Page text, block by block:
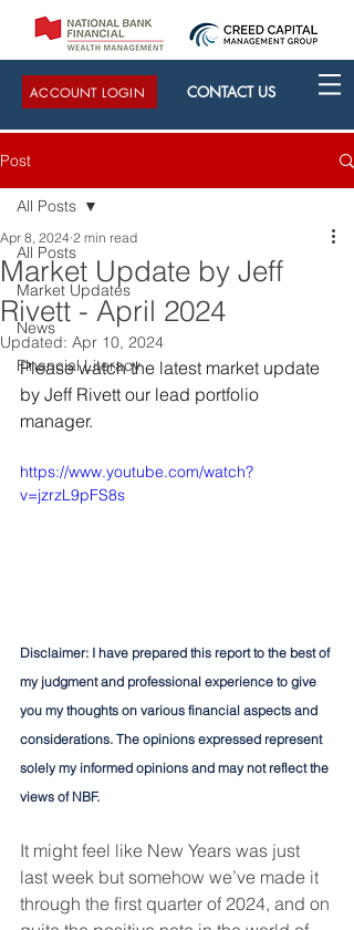
ACCOUNT LOGIN CONTACT US
Post
All Posts
Market Updates
News
Financial Literacy
All Posts
Market Update by Jeff
Rivett - April 2024
Apr 8, 2024 2 min read
Updated: Apr 10, 2024
Please watch the latest market update
by Jeff Rivett our lead portfolio
manager.
https://www.youtube.com/watch?
v=jzrzL9pFS8s
Disclaimer: I have prepared this report to the best of
my judgment and professional experience to give
you my thoughts on various financial aspects and
considerations. The opinions expressed represent
solely my informed opinions and may not reflect the
views of NBF.
It might feel like New Years was just
last week but somehow we’ve made it
through the first quarter of 2024, and on